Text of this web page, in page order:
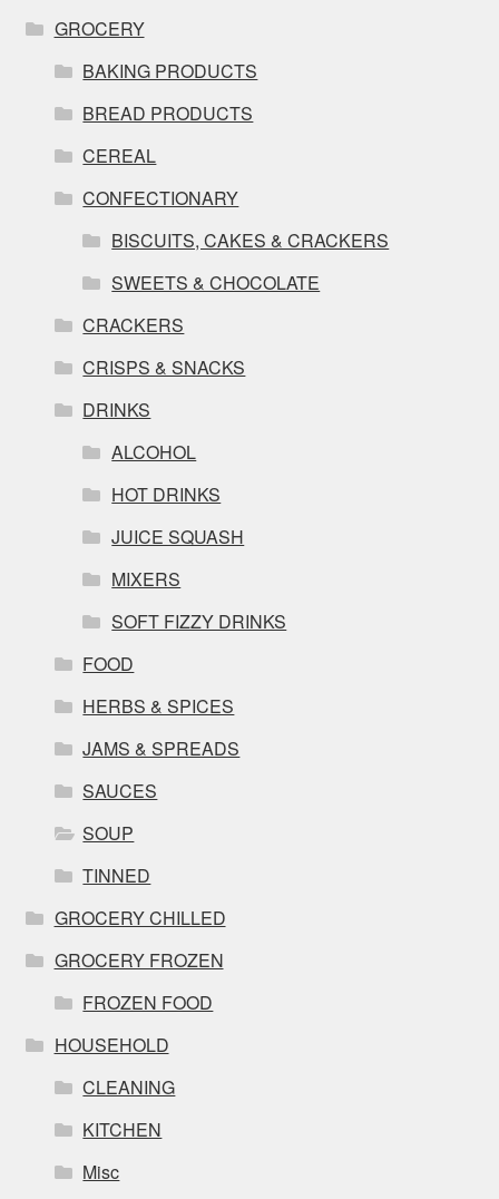
GROCERY
BAKING PRODUCTS
BREAD PRODUCTS
CEREAL
CONFECTIONARY
BISCUITS, CAKES & CRACKERS
SWEETS & CHOCOLATE
CRACKERS
CRISPS & SNACKS
DRINKS
ALCOHOL
HOT DRINKS
JUICE SQUASH
MIXERS
SOFT FIZZY DRINKS
FOOD
HERBS & SPICES
JAMS & SPREADS
SAUCES
SOUP
TINNED
GROCERY CHILLED
GROCERY FROZEN
FROZEN FOOD
HOUSEHOLD
CLEANING
KITCHEN
Misc